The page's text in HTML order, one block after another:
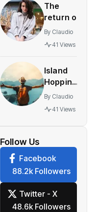
innovative
multiplayer
features
The
return of
vintage
retro
comeback
festival
By Claudio
41 Views
Island
Hopping
The
World’s
By Claudio
41 Views
Follow Us
Facebook
88.2k Followers
Twitter - X
48.6k Followers